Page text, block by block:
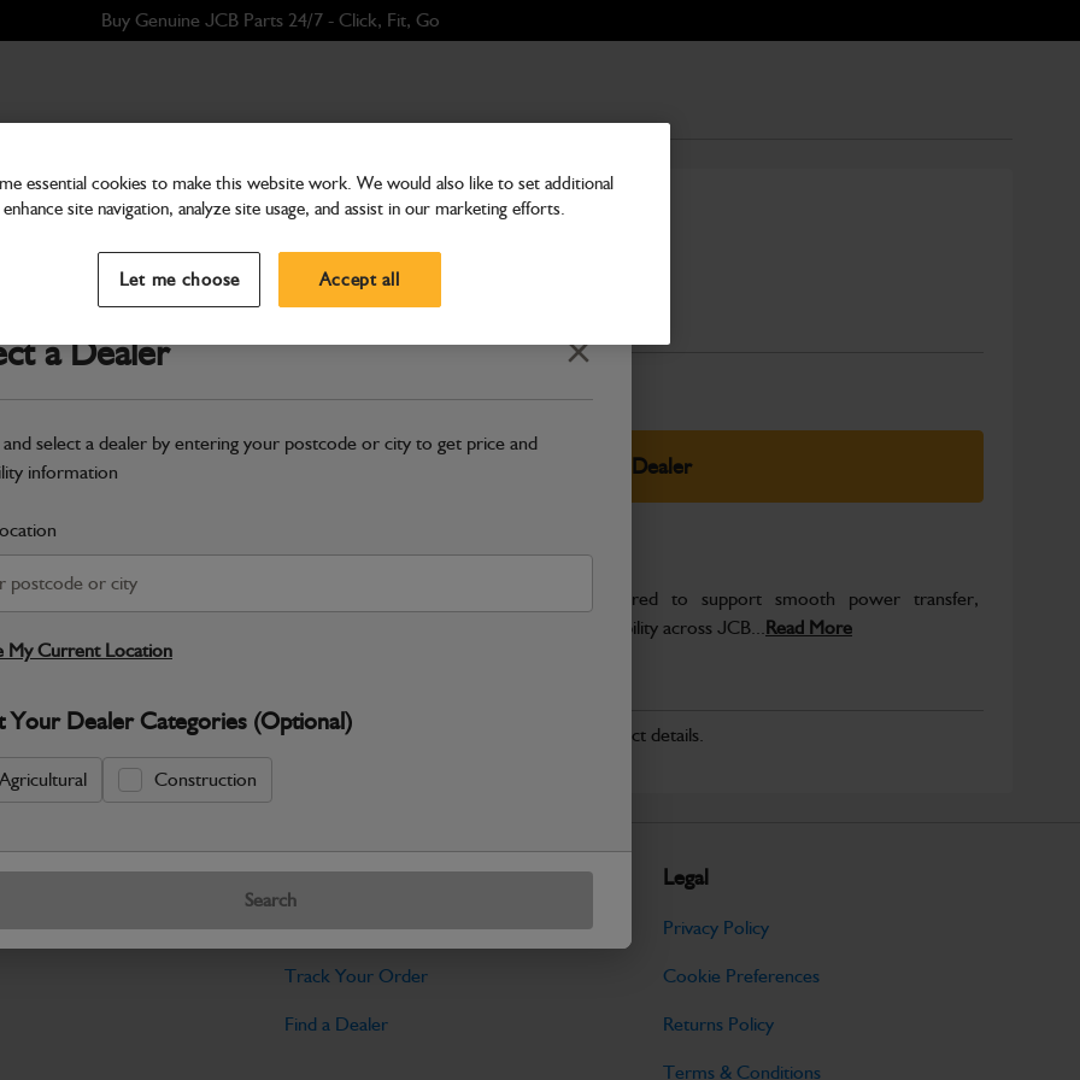
Buy Genuine JCB Parts 24/7 - Click, Fit, Go
a Dealer Close
and select a dealer by entering your postcode or city to get price and
information
My Current Location
Your Dealer Categories (Optional)
Agricultural Construction
Search
Transmission & Axles
Disc Clutch
Part Number: 04/800747
Safe & Secure Payments
Select Your Dealer
JCB Transmission and Axle parts are engineered to support smooth power transfer,
dependable drive performance and long‑term durability across JCB...Read More
No Data Available. Please call your dealer for product details.
Tools
Find My Serial Number
Track Your Order
Find a Dealer
Legal
Privacy Policy
Cookie Preferences
Returns Policy
Terms & Conditions
essential cookies to make this website work. We would also like to set additional
site navigation, analyze site usage, and assist in our marketing efforts.
Let me choose Accept all